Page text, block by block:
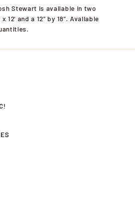
Stewart is available in two
12' and a 12" by 18". Available